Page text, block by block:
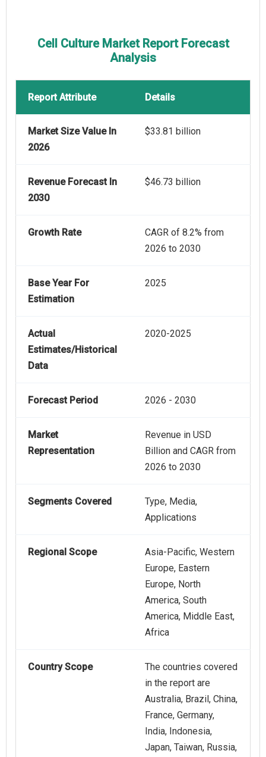
Cell Culture Market Report Forecast
Analysis
Report Attribute Details
Market Size Value In
2026
$33.81 billion
Revenue Forecast In
2030
$46.73 billion
Growth Rate
CAGR of 8.2% from
2026 to 2030
Base Year For
Estimation
2025
Actual
Estimates/Historical
Data
2020-2025
Forecast Period 2026 - 2030
Market
Representation
Revenue in USD
Billion and CAGR from
2026 to 2030
Segments Covered
Type, Media,
Applications
Regional Scope
Asia-Pacific, Western
Europe, Eastern
Europe, North
America, South
America, Middle East,
Africa
Country Scope
The countries covered
in the report are
Australia, Brazil, China,
France, Germany,
India, Indonesia,
Japan, Taiwan, Russia,